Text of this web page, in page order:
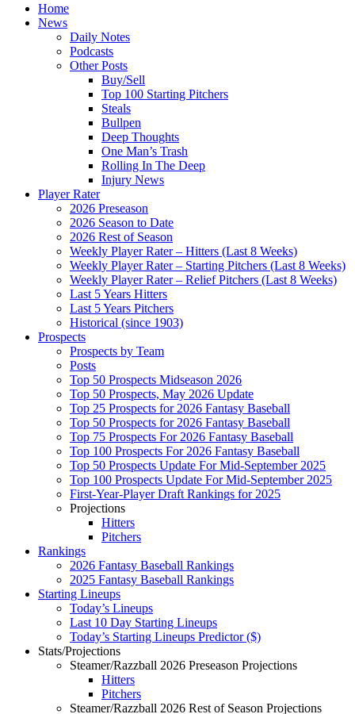
Home
News
Daily Notes
Podcasts
Other Posts
Buy/Sell
Top 100 Starting Pitchers
Steals
Bullpen
Deep Thoughts
One Man’s Trash
Rolling In The Deep
Injury News
Player Rater
2026 Preseason
2026 Season to Date
2026 Rest of Season
Weekly Player Rater – Hitters (Last 8 Weeks)
Weekly Player Rater – Starting Pitchers (Last 8 Weeks)
Weekly Player Rater – Relief Pitchers (Last 8 Weeks)
Last 5 Years Hitters
Last 5 Years Pitchers
Historical (since 1903)
Prospects
Prospects by Team
Posts
Top 50 Prospects Midseason 2026
Top 50 Prospects, May 2026 Update
Top 25 Prospects for 2026 Fantasy Baseball
Top 50 Prospects for 2026 Fantasy Baseball
Top 75 Prospects For 2026 Fantasy Baseball
Top 100 Prospects For 2026 Fantasy Baseball
Top 50 Prospects Update For Mid-September 2025
Top 100 Prospects Update For Mid-September 2025
First-Year-Player Draft Rankings for 2025
Projections
Hitters
Pitchers
Rankings
2026 Fantasy Baseball Rankings
2025 Fantasy Baseball Rankings
Starting Lineups
Today’s Lineups
Last 10 Day Starting Lineups
Today’s Starting Lineups Predictor ($)
Stats/Projections
Steamer/Razzball 2026 Preseason Projections
Hitters
Pitchers
Steamer/Razzball 2026 Rest of Season Projections